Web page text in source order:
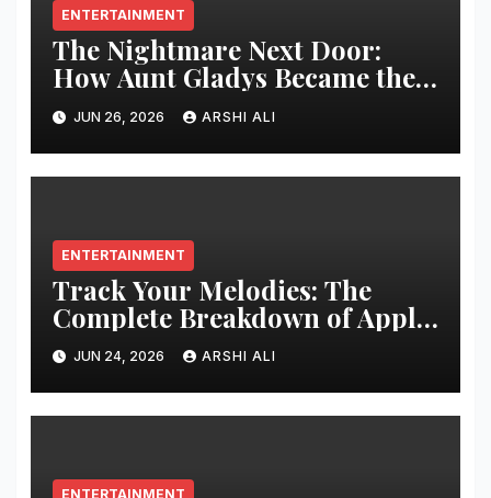
ENTERTAINMENT
The Nightmare Next Door:
How Aunt Gladys Became the
Ultimate Icon of Modern
Horror Cinema
JUN 26, 2026 ARSHI ALI
ENTERTAINMENT
Track Your Melodies: The
Complete Breakdown of Apple
Music Replay
JUN 24, 2026 ARSHI ALI
ENTERTAINMENT